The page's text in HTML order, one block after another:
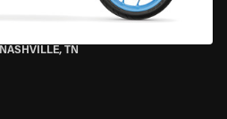
NASHVILLE, TN